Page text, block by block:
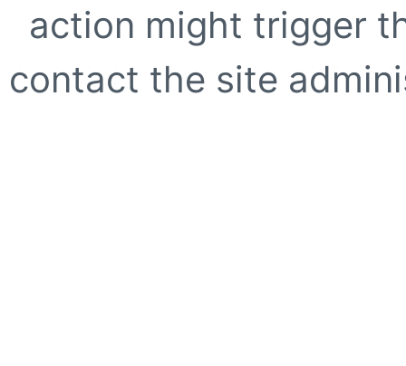
action might trigger
contact the site